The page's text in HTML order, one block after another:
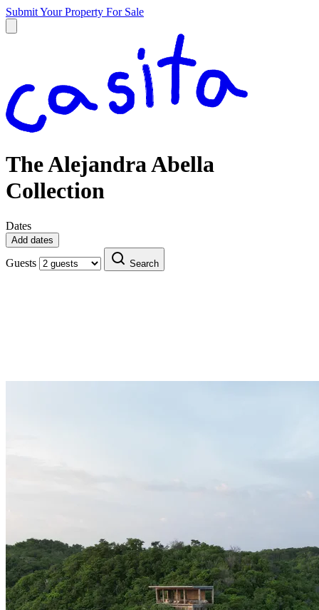
Submit Your Property For Sale
The Alejandra Abella
Collection
Dates
Add dates
Guests Search